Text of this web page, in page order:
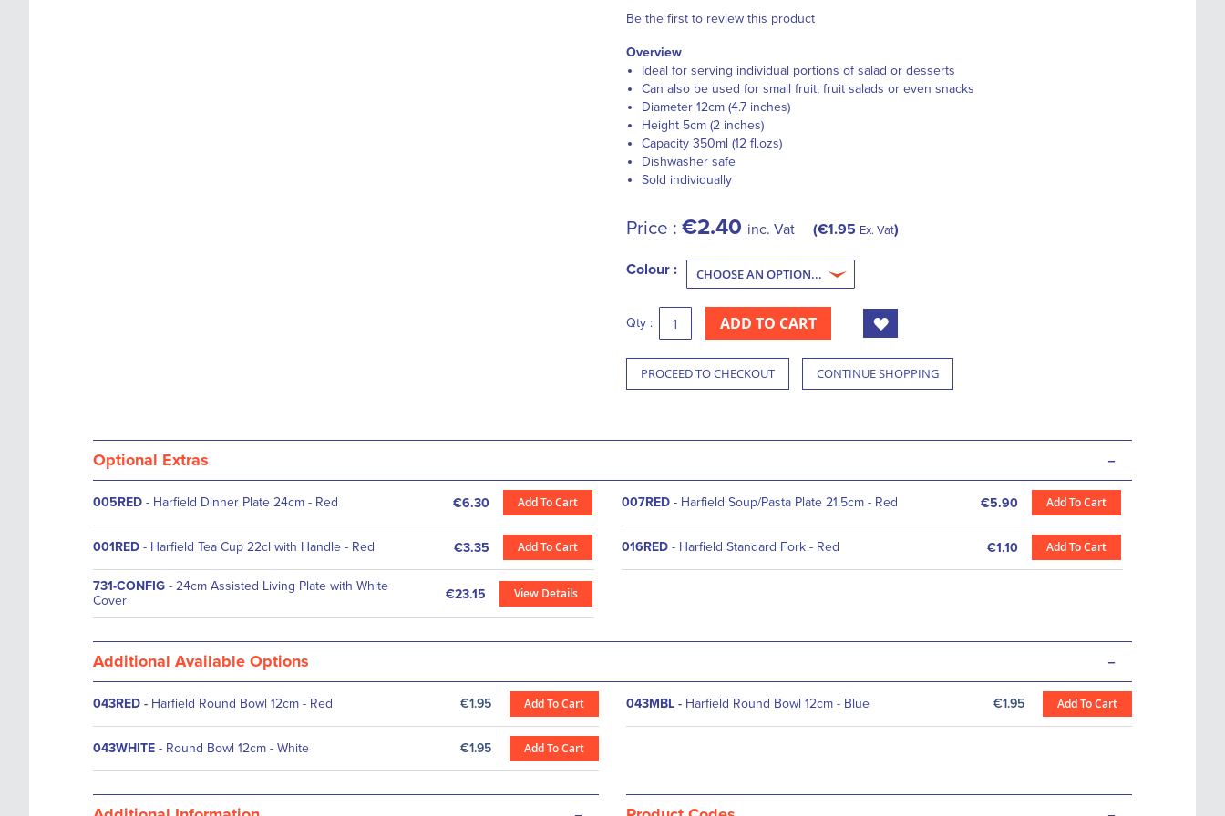
Be the first to review this product
Overview
Ideal for serving individual portions of salad or desserts
Can also be used for small fruit, fruit salads or even snacks
Diameter 12cm (4.7 inches)
Height 5cm (2 inches)
Capacity 350ml (12 fl.ozs)
Dishwasher safe
Sold individually
Price : €2.40 inc. Vat €1.95 Ex. Vat
Colour :
Qty : ADD TO CART
PROCEED TO CHECKOUT CONTINUE SHOPPING
Optional Extras -
005RED - Harfield Dinner Plate 24cm - Red €6.30 Add To Cart 007RED - Harfield Soup/Pasta Plate 21.5cm - Red €5.90 Add To Cart
001RED - Harfield Tea Cup 22cl with Handle - Red €3.35 Add To Cart 016RED - Harfield Standard Fork - Red €1.10 Add To Cart
731-CONFIG - 24cm Assisted Living Plate with White
Cover
€23.15 View Details
Additional Available Options -
043RED - Harfield Round Bowl 12cm - Red €1.95 Add To Cart 043MBL - Harfield Round Bowl 12cm - Blue €1.95 Add To Cart
043WHITE - Round Bowl 12cm - White €1.95 Add To Cart